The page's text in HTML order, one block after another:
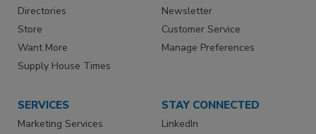
Directories
Store
Want More
Supply House Times
Newsletter
Customer Service
Manage Preferences
SERVICES
Marketing Services
STAY CONNECTED
LinkedIn